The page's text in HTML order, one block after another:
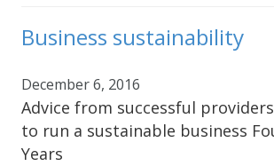
Business sustainability
December 6, 2016
Advice from successful
to run a sustainable business
Years